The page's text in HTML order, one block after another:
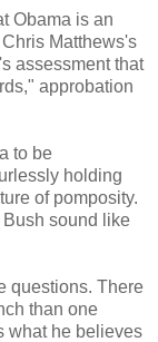
Obama is an
Matthews's
assessment that
approbation
to be
holding
of pomposity.
sound like
questions. There
than one
what he believes